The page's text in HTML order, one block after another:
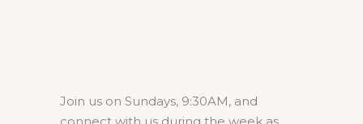
Join us on Sundays, 9:30AM, and